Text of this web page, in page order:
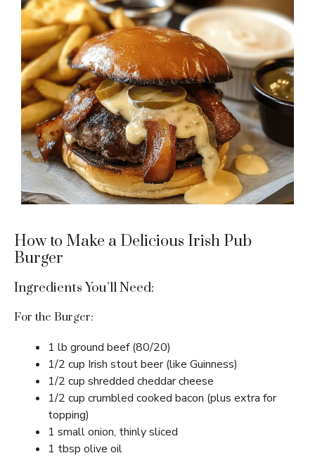
How to Make a Delicious Irish Pub
Burger
Ingredients You’ll Need:
For the Burger:
1 lb ground beef (80/20)
1/2 cup Irish stout beer (like Guinness)
1/2 cup shredded cheddar cheese
1/2 cup crumbled cooked bacon (plus extra for
topping)
1 small onion, thinly sliced
1 tbsp olive oil